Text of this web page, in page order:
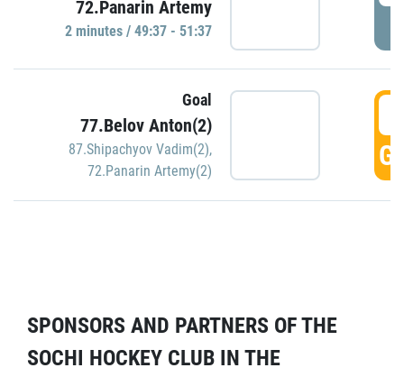
72.Panarin Artemy
2 minutes / 49:37 - 51:37
Goal
77.Belov Anton(2)
87.Shipachyov Vadim(2),
72.Panarin Artemy(2)
SPONSORS AND PARTNERS OF THE
SOCHI HOCKEY CLUB IN THE